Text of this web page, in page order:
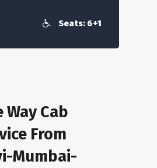
Seats: 6+1
Way Cab
From
Mumbai-